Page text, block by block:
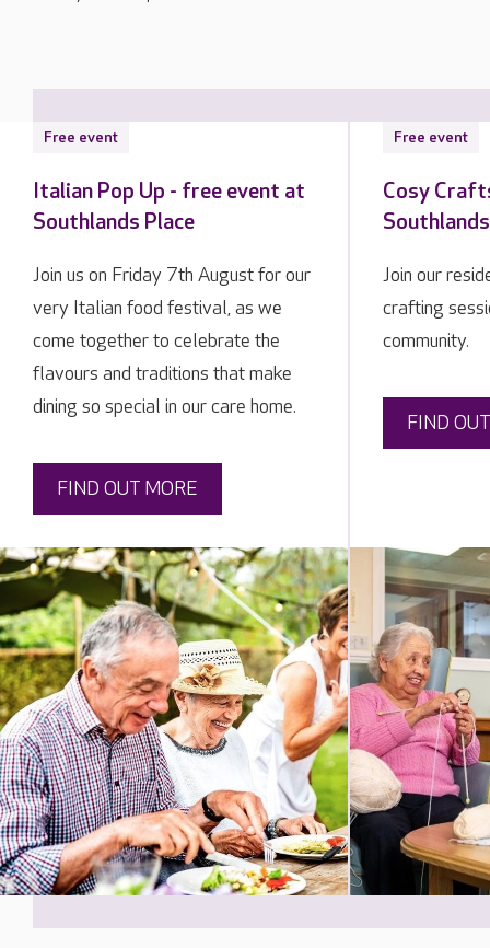
Free event
Italian Pop Up - free event at
Southlands Place
Join us on Friday 7th August for our
very Italian food festival, as we
come together to celebrate the
flavours and traditions that make
dining so special in our care home.
FIND OUT MORE
Free event
Cosy
Join our
crafting
community.
FIND